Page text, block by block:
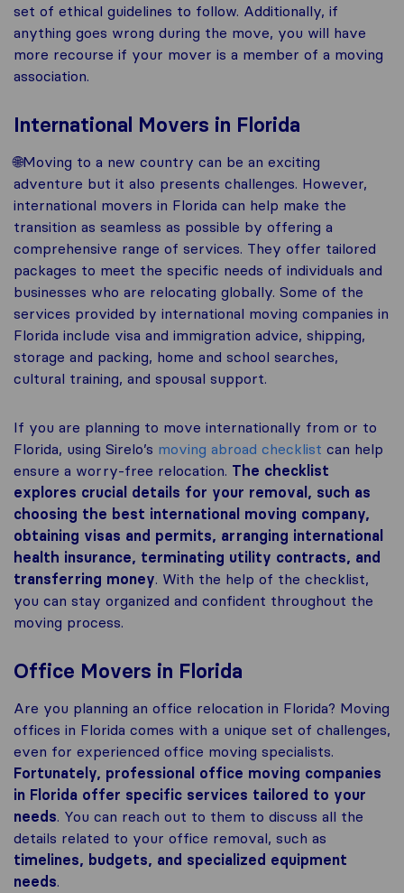
set of ethical guidelines to follow. Additionally, if
anything goes wrong during the move, you will have
more recourse if your mover is a member of a moving
association.
International Movers in Florida
🌐Moving to a new country can be an exciting
adventure but it also presents challenges. However,
international movers in Florida can help make the
transition as seamless as possible by offering a
comprehensive range of services. They offer tailored
packages to meet the specific needs of individuals and
businesses who are relocating globally. Some of the
services provided by international moving companies in
Florida include visa and immigration advice, shipping,
storage and packing, home and school searches,
cultural training, and spousal support.
If you are planning to move internationally from or to
Florida, using Sirelo’s moving abroad checklist can help
ensure a worry-free relocation. The checklist
explores crucial details for your removal, such as
choosing the best international moving company,
obtaining visas and permits, arranging international
health insurance, terminating utility contracts, and
transferring money. With the help of the checklist,
you can stay organized and confident throughout the
moving process.
Office Movers in Florida
Are you planning an office relocation in Florida? Moving
offices in Florida comes with a unique set of challenges,
even for experienced office moving specialists.
Fortunately, professional office moving companies
in Florida offer specific services tailored to your
needs. You can reach out to them to discuss all the
details related to your office removal, such as
timelines, budgets, and specialized equipment
needs.